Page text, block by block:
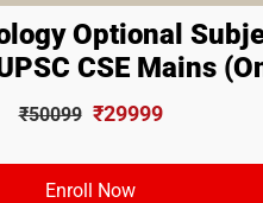
Optional
CSE Mains
₹50099 ₹29999
Enroll Now